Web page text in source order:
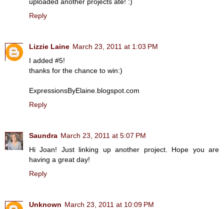
Reply
Lizzie Laine March 23, 2011 at 1:03 PM
I added #5!
thanks for the chance to win:)
ExpressionsByElaine.blogspot.com
Reply
Saundra March 23, 2011 at 5:07 PM
Hi Joan! Just linking up another project. Hope you are
having a great day!
Reply
Unknown March 23, 2011 at 10:09 PM